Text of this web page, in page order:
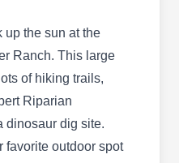
Gilbert, AZ 85234
The Beehive
up the sun at the
Ranch. This large
of hiking trails,
Riparian
dinosaur dig site.
favorite outdoor spot